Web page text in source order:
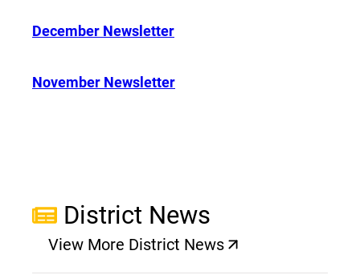
December Newsletter
November Newsletter
District News
View More District News
(opens a new window)